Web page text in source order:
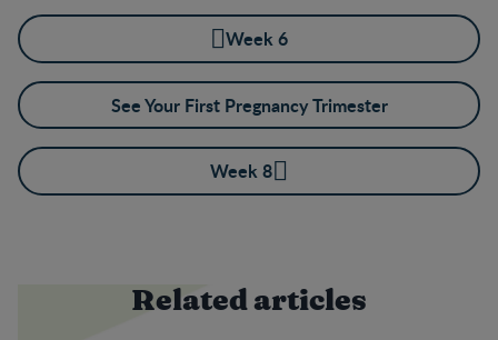
Week 6
See Your First Pregnancy Trimester
Week 8
Related articles